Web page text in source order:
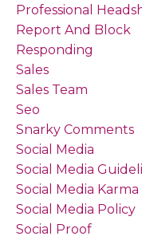
Professional
Report And Block
Responding
Sales
Sales Team
Seo
Snarky Comments
Social Media
Social Media
Social Media Karma
Social Media Policy
Social Proof